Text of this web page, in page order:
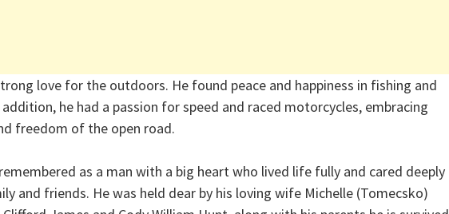
love for the outdoors. He found peace and happiness in fishing and
he had a passion for speed and raced motorcycles, embracing
freedom of the open road.
as a man with a big heart who lived life fully and cared deeply
and friends. He was held dear by his loving wife Michelle (Tomecsko)